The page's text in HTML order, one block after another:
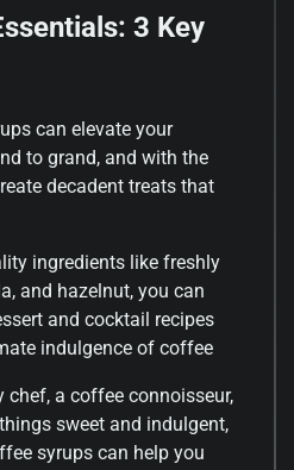
3 Key
can elevate your
to grand, and with the
decadent treats that
ingredients like freshly
and hazelnut, you can
and cocktail recipes
indulgence of coffee
chef, a coffee connoisseur,
sweet and indulgent,
syrups can help you